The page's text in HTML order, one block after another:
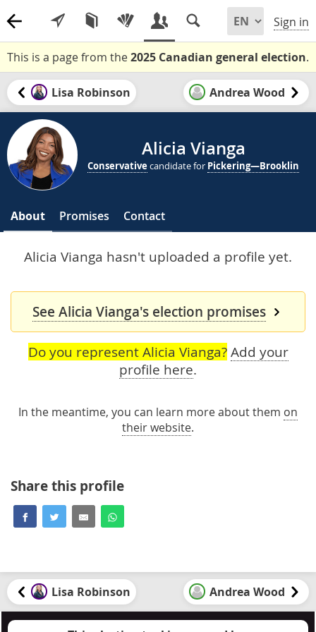
Sign in
This is a page from the2025 Canadian general election.
Lisa Robinson Andrea Wood
Alicia Vianga
Conservative candidate for Pickering—Brooklin
About Promises Contact
Alicia Vianga hasn't uploaded a profile yet.
See Alicia Vianga's election promises
Do you represent Alicia Vianga? Add your
profile here.
In the meantime, you can learn more about them on
their website.
Share this profile
Lisa Robinson Andrea Wood